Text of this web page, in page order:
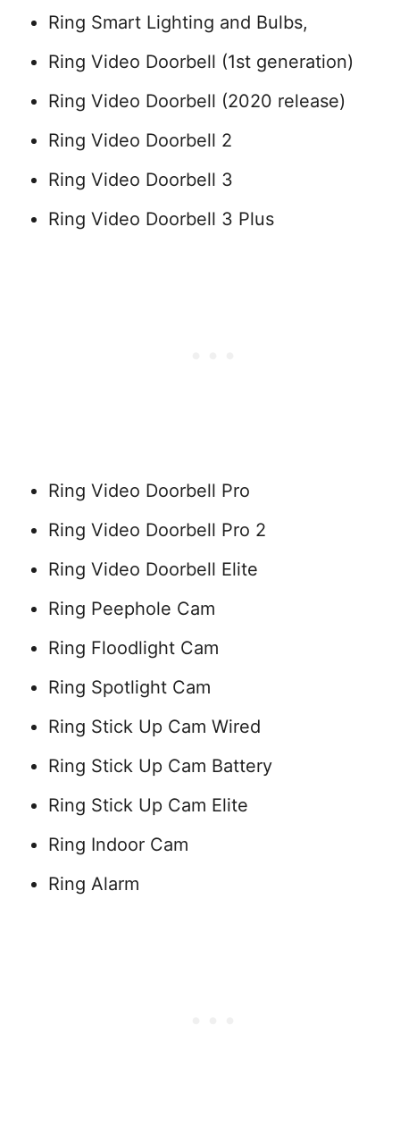
Ring Smart Lighting and Bulbs,
Ring Video Doorbell (1st generation)
Ring Video Doorbell (2020 release)
Ring Video Doorbell 2
Ring Video Doorbell 3
Ring Video Doorbell 3 Plus
Ring Video Doorbell Pro
Ring Video Doorbell Pro 2
Ring Video Doorbell Elite
Ring Peephole Cam
Ring Floodlight Cam
Ring Spotlight Cam
Ring Stick Up Cam Wired
Ring Stick Up Cam Battery
Ring Stick Up Cam Elite
Ring Indoor Cam
Ring Alarm